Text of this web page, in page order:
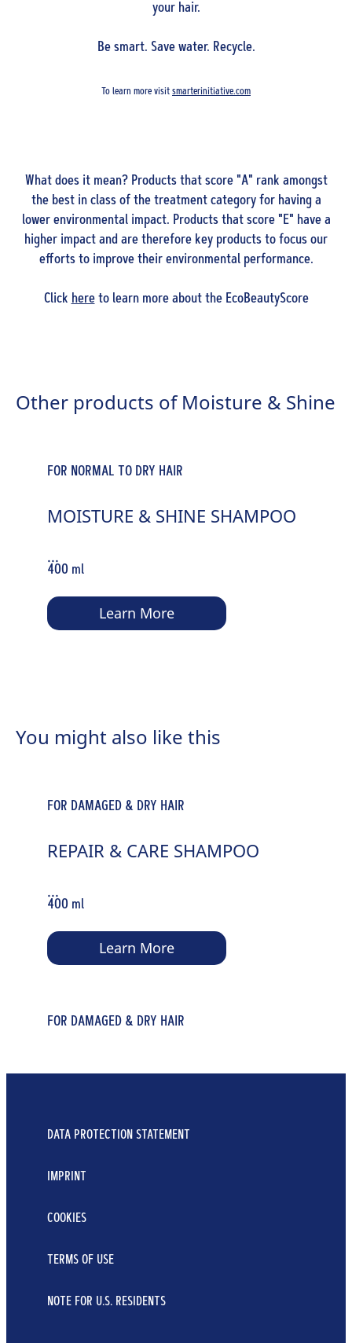
your hair.
Be smart. Save water. Recycle.
To learn more visit smarterinitiative.com
What does it mean? Products that score "A" rank amongst
the best in class of the treatment category for having a
lower environmental impact. Products that score "E" have a
higher impact and are therefore key products to focus our
efforts to improve their environmental performance.
Click hereto learn more about the EcoBeautyScore
Other products of Moisture & Shine
FOR NORMAL TO DRY HAIR
MOISTURE & SHINE SHAMPOO
...
400 ml
Learn More
MOISTURE & SHINE SPRAY
CONDITIONER
You might also like this
FOR DAMAGED & DRY HAIR
REPAIR & CARE SHAMPOO
...
400 ml
Learn More
FOR DAMAGED & DRY HAIR
7 BLOSSOM OIL SHAMPOO
400 ml
...
DATA PROTECTION STATEMENT
IMPRINT
COOKIES
TERMS OF USE
NOTE FOR U.S. RESIDENTS